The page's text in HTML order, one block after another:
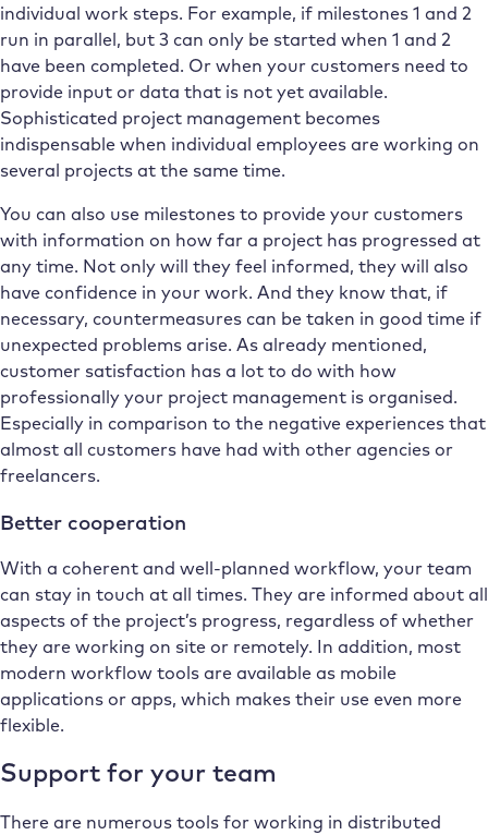
individual work steps. For example, if milestones 1 and 2
run in parallel, but 3 can only be started when 1 and 2
have been completed. Or when your customers need to
provide input or data that is not yet available.
Sophisticated project management becomes
indispensable when individual employees are working on
several projects at the same time.
You can also use milestones to provide your customers
with information on how far a project has progressed at
any time. Not only will they feel informed, they will also
have confidence in your work. And they know that, if
necessary, countermeasures can be taken in good time if
unexpected problems arise. As already mentioned,
customer satisfaction has a lot to do with how
professionally your project management is organised.
Especially in comparison to the negative experiences that
almost all customers have had with other agencies or
freelancers.
Better cooperation
With a coherent and well-planned workflow, your team
can stay in touch at all times. They are informed about all
aspects of the project’s progress, regardless of whether
they are working on site or remotely. In addition, most
modern workflow tools are available as mobile
applications or apps, which makes their use even more
flexible.
Support for your team
There are numerous tools for working in distributed